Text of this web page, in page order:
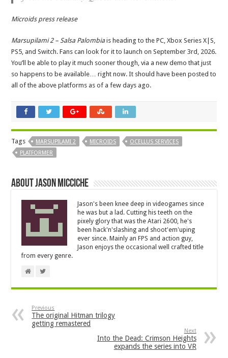
Microids press release
Marsupilami 2 – Salsa Palombiais heading to the PC, Xbox Series X|S,
PS5, and Switch. Fans can look for it to launch on September 3rd, 2026.
You’ll be able to play it much sooner though, via a new demo that just
so happens to be available… right now. It should have been posted to
all of the above platforms as of a few days ago.
Tags MARSUPILAMI 2 MICROIDS
OCELLUS SERVICES
PLATFORMER
About Jason Micciche
Jason's been knee deep in videogames since
he was but a lad. Cutting his teeth on the
pixely glory that was the Atari 2600, he's
been hack'n'slashing and shoot'em'uping
ever since. Mainly an FPS and action guy,
Jason enjoys the occasional well crafted title
from every genre.
Previous
The original Hitman trilogy
getting remastered
Next
Into the Dead: Crimson Heights
expands the series into VR